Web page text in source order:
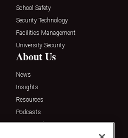
School Safety
Security Technology
Facilities Management
University Security
About Us
News
Insights
Resources
Podcasts
Sponsored